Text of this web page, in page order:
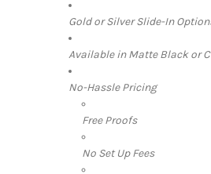
Gold or Silver Slide-In
Available in Matte Black or
No-Hassle Pricing
Free Proofs
No Set Up Fees